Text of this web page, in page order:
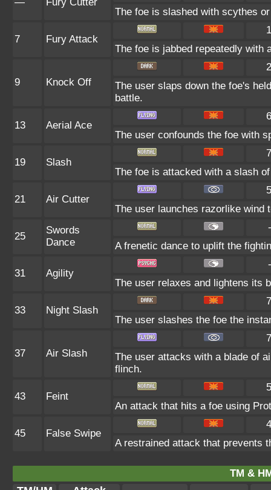
The foe is slashed with scythes
7 Fury Attack
The foe is jabbed repeatedly with
9 Knock Off
The user slaps down the foe's
battle.
13 Aerial Ace
The user confounds the foe with
19 Slash
The foe is attacked with a slash
21 Air Cutter
The user launches razorlike
25
Swords
Dance
A frenetic dance to uplift the
31 Agility
The user relaxes and lightens its
33 Night Slash
The user slashes the foe the
37 Air Slash
The user attacks with a blade of
flinch.
43 Feint
An attack that hits a foe using
45 False Swipe
A restrained attack that prevents
TM &